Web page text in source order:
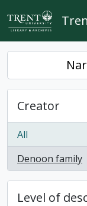
Skip to main content
Creator
All
Denoon family
, 1 results
Level of